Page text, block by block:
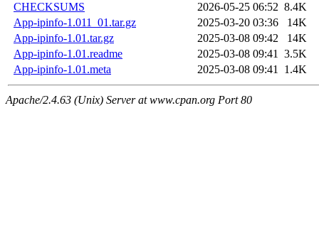
CHECKSUMS
2026-05-25 06:52 8.4K
App-ipinfo-1.011_01.tar.gz
2025-03-20 03:36
14K
App-ipinfo-1.01.tar.gz
2025-03-08 09:42
14K
App-ipinfo-1.01.readme
2025-03-08 09:41 3.5K
App-ipinfo-1.01.meta
2025-03-08 09:41 1.4K
Apache/2.4.63 (Unix) Server at www.cpan.org Port 80